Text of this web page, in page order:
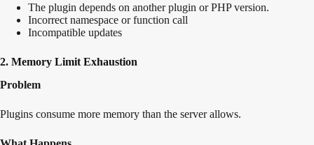
The plugin depends on another plugin or PHP version.
Incorrect namespace or function call
Incompatible updates
2. Memory Limit Exhaustion
Problem
Plugins consume more memory than the server allows.